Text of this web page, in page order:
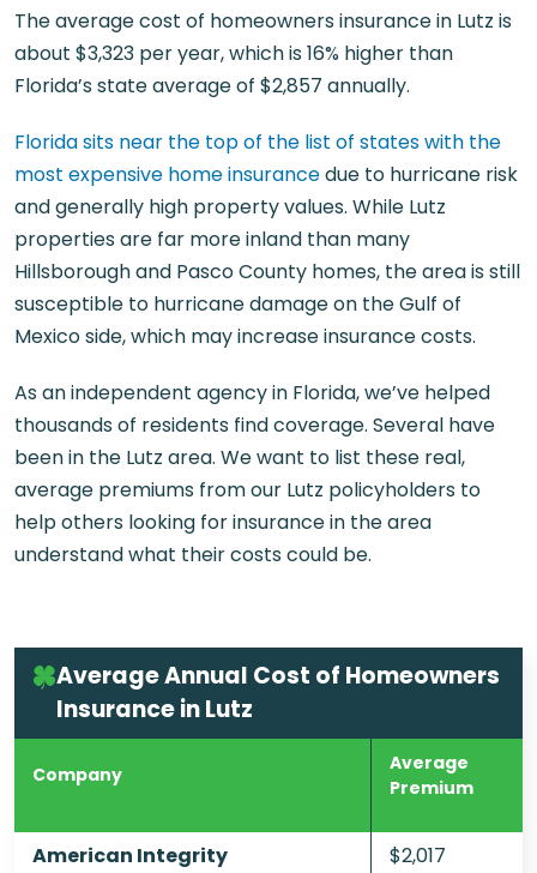
The average cost of homeowners insurance in Lutz is
about $3,323 per year, which is 16% higher than
Florida’s state average of $2,857 annually.
Florida sits near the top of the list of states with the
most expensive home insurancedue to hurricane risk
and generally high property values. While Lutz
properties are far more inland than many
Hillsborough and Pasco County homes, the area is still
susceptible to hurricane damage on the Gulf of
Mexico side, which may increase insurance costs.
As an independent agency in Florida, we’ve helped
thousands of residents find coverage. Several have
been in the Lutz area. We want to list these real,
average premiums from our Lutz policyholders to
help others looking for insurance in the area
understand what their costs could be.
Average Annual Cost of Homeowners
Insurance in Lutz
Company
Average
Premium
American Integrity
$2,017